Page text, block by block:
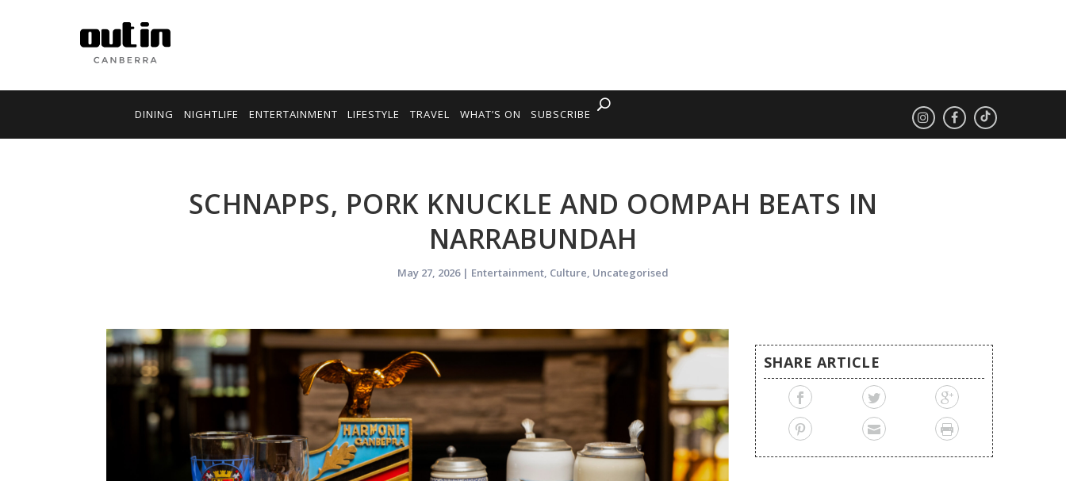
DINING NIGHTLIFE ENTERTAINMENT LIFESTYLE TRAVEL WHAT’S ON SUBSCRIBE
SCHNAPPS, PORK KNUCKLE AND OOMPAH BEATS IN
NARRABUNDAH
May 27, 2026| Entertainment, Culture, Uncategorised
SHARE ARTICLE